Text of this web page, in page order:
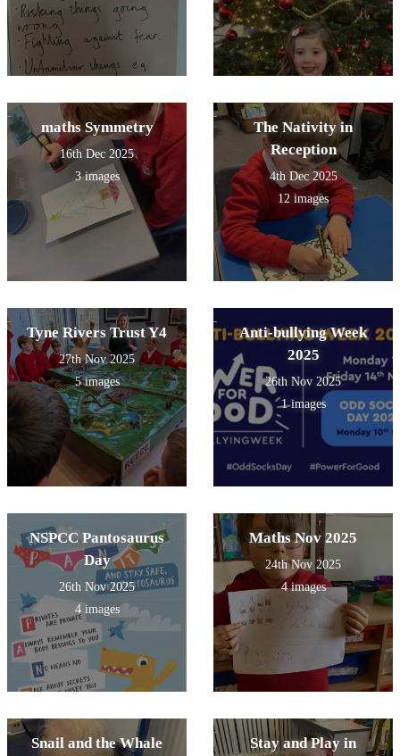
maths Symmetry
16th Dec 2025
3 images
The Nativity in
Reception
4th Dec 2025
12 images
Tyne Rivers Trust Y4
27th Nov 2025
5 images
Anti-bullying Week
2025
26th Nov 2025
1 images
NSPCC Pantosaurus
Day
26th Nov 2025
4 images
Maths Nov 2025
24th Nov 2025
4 images
Snail and the Whale
Stay and Play in